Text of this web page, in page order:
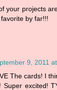
your projects
by far!!!
9, 2011
The cards! I
Super excited!